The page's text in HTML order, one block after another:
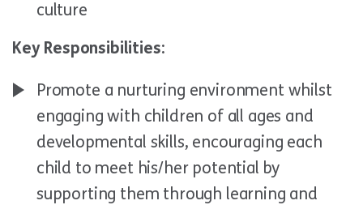
culture
Key Responsibilities:
Promote a nurturing environment whilst
engaging with children of all ages and
developmental skills, encouraging each
child to meet his/her potential by
supporting them through learning and